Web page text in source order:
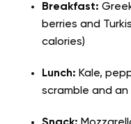
Breakfast:
berries and
calories)
Lunch: Kale,
scramble and an